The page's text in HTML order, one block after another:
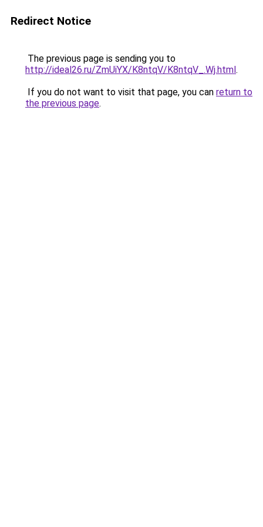
Redirect Notice
The previous page is sending you to
http://ideal26.ru/ZmUiYX/K8ntqV/K8ntqV_.Wj.html.
If you do not want to visit that page, you can return to
the previous page.